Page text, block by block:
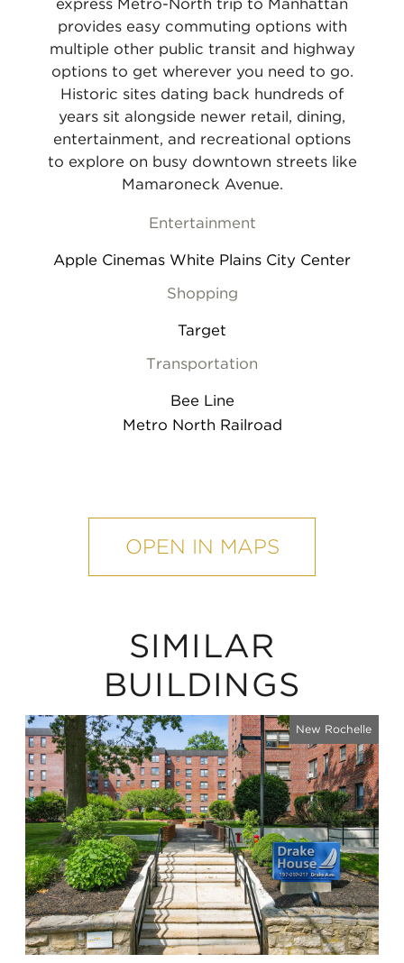
express Metro-North trip to Manhattan
provides easy commuting options with
multiple other public transit and highway
options to get wherever you need to go.
Historic sites dating back hundreds of
years sit alongside newer retail, dining,
entertainment, and recreational options
to explore on busy downtown streets like
Mamaroneck Avenue.
Entertainment
Apple Cinemas White Plains City Center
Shopping
Target
Transportation
Bee Line
Metro North Railroad
OPEN IN MAPS
SIMILAR
BUILDINGS
New Rochelle